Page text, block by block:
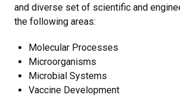
and diverse set of scientific and
the following areas:
Molecular Processes
Microorganisms
Microbial Systems
Vaccine Development